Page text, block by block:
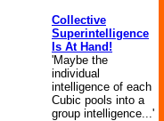
Collective
Superintelligence
Is At Hand!
'Maybe the
individual
intelligence of each
Cubic pools into a
group intelligence...'